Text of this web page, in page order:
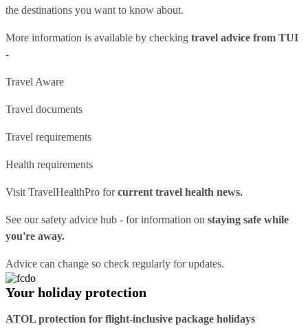
the destinations you want to know about.
More information is available by checking travel advice from TUI
-
Travel Aware
Travel documents
Travel requirements
Health requirements
Visit TravelHealthPro forcurrent travel health news.
See oursafety advice hub - for information on staying safe while
you're away.
Advice can change so check regularly for updates.
Your holiday protection
ATOL protection for flight-inclusive package holidays